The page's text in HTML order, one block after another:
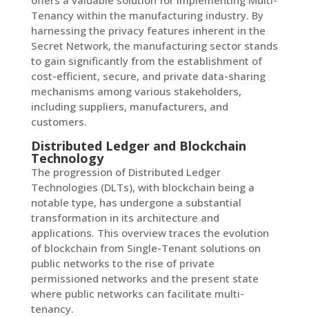
Tenancy within the manufacturing industry. By
harnessing the privacy features inherent in the
Secret Network, the manufacturing sector stands
to gain significantly from the establishment of
cost-efficient, secure, and private data-sharing
mechanisms among various stakeholders,
including suppliers, manufacturers, and
customers.
Distributed Ledger and Blockchain
Technology
The progression of Distributed Ledger
Technologies (DLTs), with blockchain being a
notable type, has undergone a substantial
transformation in its architecture and
applications. This overview traces the evolution
of blockchain from Single-Tenant solutions on
public networks to the rise of private
permissioned networks and the present state
where public networks can facilitate multi-
tenancy.